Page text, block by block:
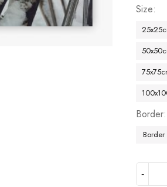
Size
Border
Border